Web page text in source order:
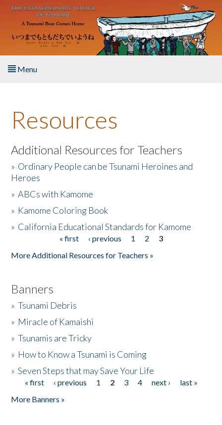
Skip to main content
Menu
About the Book
Listen to the Book
Activities
The Story & Student Exchange
Resources
Additional Resources for Teachers
» Ordinary People can be Tsunami Heroines and
Heroes
»ABCs with Kamome
» Kamome Coloring Book
» California Educational Standards for Kamome
« first ‹ previous 1 2
3
More Additional Resources for Teachers »
Banners
»Tsunami Debris
» Miracle of Kamaishi
»Tsunamis are Tricky
» How to Know a Tsunami is Coming
»Seven Steps that may Save Your Life
Pages
« first ‹ previous 1 2 3 4 next ›
last »
More Banners »